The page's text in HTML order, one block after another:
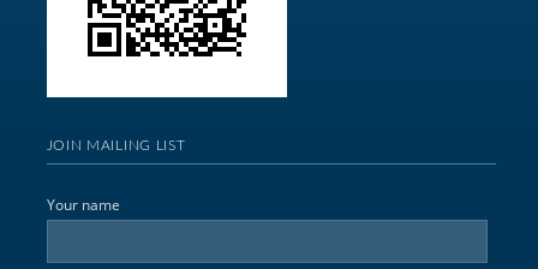
JOIN MAILING LIST
Your name